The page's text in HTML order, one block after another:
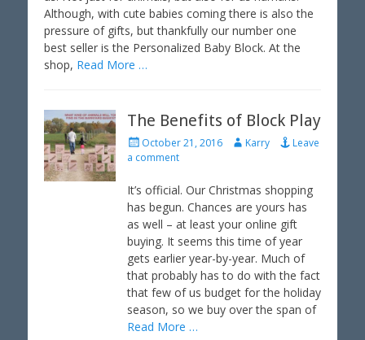
o
n
Although, with cute babies coming there is also the
pressure of gifts, but thankfully our number one
best seller is the Personalized Baby Block. At the
shop, Read More …
The Benefits of Block Play
P
o
t
e
d
o
n
October 21, 2016
A
h
r
Karry
Leave
a comment
It’s official. Our Christmas shopping
has begun. Chances are yours has
as well – at least your online gift
buying. It seems this time of year
gets earlier year-by-year. Much of
that probably has to do with the fact
that few of us budget for the holiday
season, so we buy over the span of
Read More …